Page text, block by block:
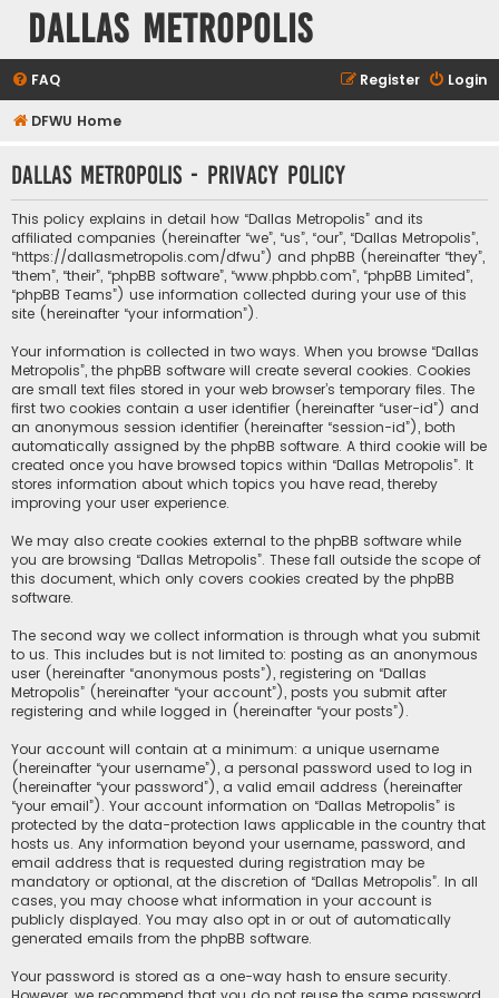
Dallas Metropolis
FAQ Login
Register
DFWU Home
Dallas Metropolis - Privacy policy
This policy explains in detail how “Dallas Metropolis” and its
affiliated companies (hereinafter “we”, “us”, “our”, “Dallas Metropolis”,
“https://dallasmetropolis.com/dfwu”) and phpBB (hereinafter “they”,
“them”, “their”, “phpBB software”, “www.phpbb.com”, “phpBB Limited”,
“phpBB Teams”) use information collected during your use of this
site (hereinafter “your information”).
Your information is collected in two ways. When you browse “Dallas
Metropolis”, the phpBB software will create several cookies. Cookies
are small text files stored in your web browser’s temporary files. The
first two cookies contain a user identifier (hereinafter “user-id”) and
an anonymous session identifier (hereinafter “session-id”), both
automatically assigned by the phpBB software. A third cookie will be
created once you have browsed topics within “Dallas Metropolis”. It
stores information about which topics you have read, thereby
improving your user experience.
We may also create cookies external to the phpBB software while
you are browsing “Dallas Metropolis”. These fall outside the scope of
this document, which only covers cookies created by the phpBB
software.
The second way we collect information is through what you submit
to us. This includes but is not limited to: posting as an anonymous
user (hereinafter “anonymous posts”), registering on “Dallas
Metropolis” (hereinafter “your account”), posts you submit after
registering and while logged in (hereinafter “your posts”).
Your account will contain at a minimum: a unique username
(hereinafter “your username”), a personal password used to log in
(hereinafter “your password”), a valid email address (hereinafter
“your email”). Your account information on “Dallas Metropolis” is
protected by the data-protection laws applicable in the country that
hosts us. Any information beyond your username, password, and
email address that is requested during registration may be
mandatory or optional, at the discretion of “Dallas Metropolis”. In all
cases, you may choose what information in your account is
publicly displayed. You may also opt in or out of automatically
generated emails from the phpBB software.
Your password is stored as a one-way hash to ensure security.